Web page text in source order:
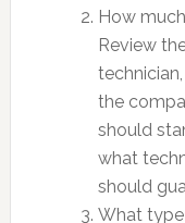
How
Review
the
should
what
should
What